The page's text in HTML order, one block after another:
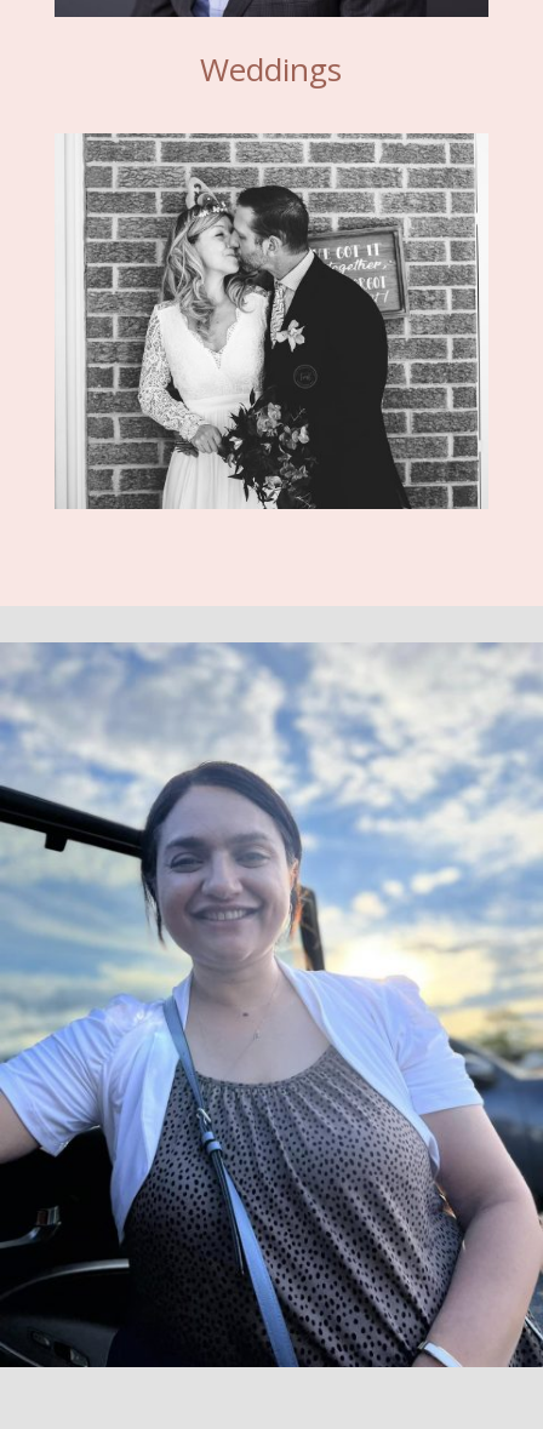
Weddings